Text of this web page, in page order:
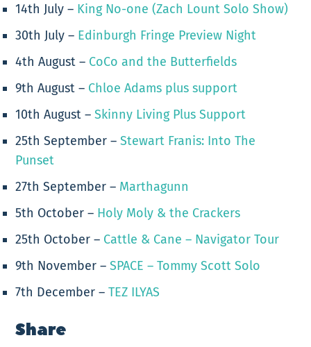
14th July – King No-one (Zach Lount Solo Show)
30th July – Edinburgh Fringe Preview Night
4th August – CoCo and the Butterfields
9th August – Chloe Adams plus support
10th August – Skinny Living Plus Support
25th September –Stewart Franis: Into The
Punset
27th September – Marthagunn
5th October – Holy Moly & the Crackers
25th October – Cattle & Cane – Navigator Tour
9th November –SPACE – Tommy Scott Solo
7th December –TEZ ILYAS
Share